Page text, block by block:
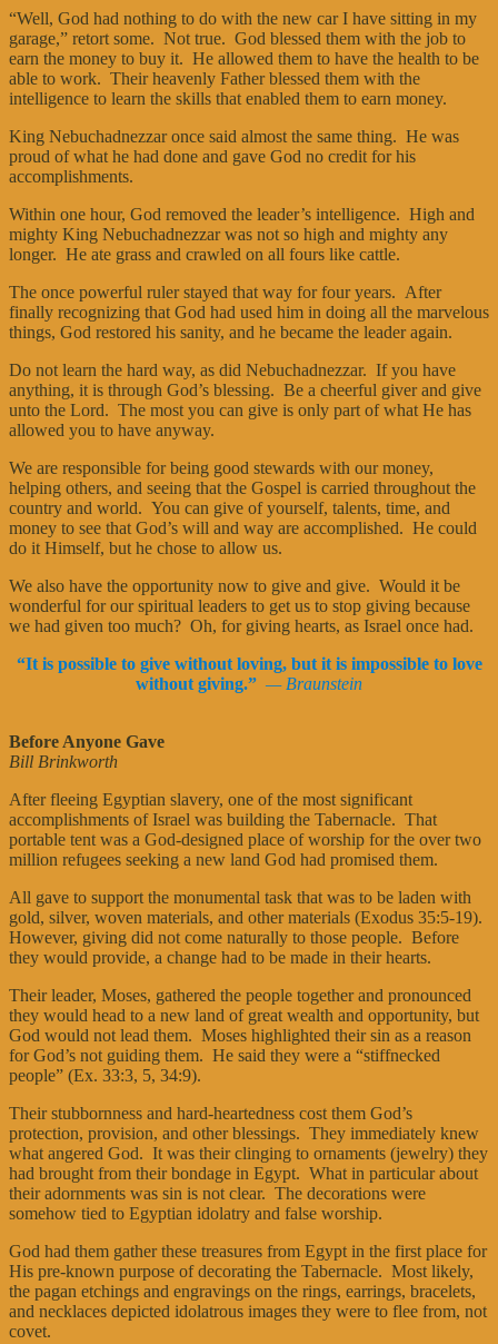
“Well, God had nothing to do with the new car I have sitting in my
garage,” retort some. Not true. God blessed them with the job to
earn the money to buy it. He allowed them to have the health to be
able to work. Their heavenly Father blessed them with the
intelligence to learn the skills that enabled them to earn money.
King Nebuchadnezzar once said almost the same thing. He was
proud of what he had done and gave God no credit for his
accomplishments.
Within one hour, God removed the leader’s intelligence. High and
mighty King Nebuchadnezzar was not so high and mighty any
longer. He ate grass and crawled on all fours like cattle.
The once powerful ruler stayed that way for four years. After
finally recognizing that God had used him in doing all the marvelous
things, God restored his sanity, and he became the leader again.
Do not learn the hard way, as did Nebuchadnezzar. If you have
anything, it is through God’s blessing. Be a cheerful giver and give
unto the Lord. The most you can give is only part of what He has
allowed you to have anyway.
We are responsible for being good stewards with our money,
helping others, and seeing that the Gospel is carried throughout the
country and world. You can give of yourself, talents, time, and
money to see that God’s will and way are accomplished. He could
do it Himself, but he chose to allow us.
We also have the opportunity now to give and give. Would it be
wonderful for our spiritual leaders to get us to stop giving because
we had given too much? Oh, for giving hearts, as Israel once had.
“It is possible to give without loving, but it is impossible to love
without giving.” — Braunstein
Before Anyone Gave
Bill Brinkworth
After fleeing Egyptian slavery, one of the most significant
accomplishments of Israel was building the Tabernacle. That
portable tent was a God-designed place of worship for the over two
million refugees seeking a new land God had promised them.
All gave to support the monumental task that was to be laden with
gold, silver, woven materials, and other materials (Exodus 35:5-19).
However, giving did not come naturally to those people. Before
they would provide, a change had to be made in their hearts.
Their leader, Moses, gathered the people together and pronounced
they would head to a new land of great wealth and opportunity, but
God would not lead them. Moses highlighted their sin as a reason
for God’s not guiding them. He said they were a “stiffnecked
people” (Ex. 33:3, 5, 34:9).
Their stubbornness and hard-heartedness cost them God’s
protection, provision, and other blessings. They immediately knew
what angered God. It was their clinging to ornaments (jewelry) they
had brought from their bondage in Egypt. What in particular about
their adornments was sin is not clear. The decorations were
somehow tied to Egyptian idolatry and false worship.
God had them gather these treasures from Egypt in the first place for
His pre-known purpose of decorating the Tabernacle. Most likely,
the pagan etchings and engravings on the rings, earrings, bracelets,
and necklaces depicted idolatrous images they were to flee from, not
covet.